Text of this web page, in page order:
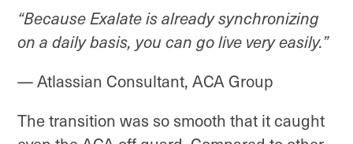
“Because Exalate is already synchronizing
on a daily basis, you can go live very easily.”
— Atlassian Consultant, ACA Group
The transition was so smooth that it caught